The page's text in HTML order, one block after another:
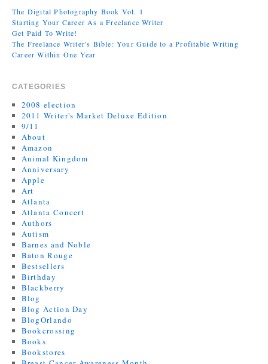
The Digital Photography Book Vol. 1
Starting Your Career As a Freelance Writer
Get Paid To Write!
The Freelance Writer's Bible: Your Guide to a Profitable Writing
Career Within One Year
CATEGORIES
2008 election
2011 Writer's Market Deluxe Edition
9/11
About
Amazon
Animal Kingdom
Anniversary
Apple
Art
Atlanta
Atlanta Concert
Authors
Autism
Barnes and Noble
Baton Rouge
Bestsellers
Birthday
Blackberry
Blog
Blog Action Day
BlogOrlando
Bookcrossing
Books
Bookstores